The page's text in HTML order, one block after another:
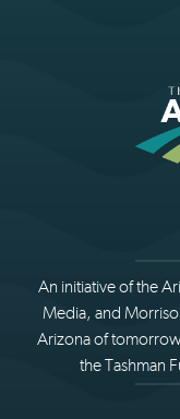
An initiative of the
Media, and
Arizona of
the Tashman